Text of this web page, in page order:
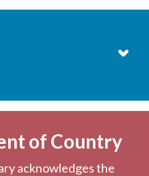
of Country
acknowledges the